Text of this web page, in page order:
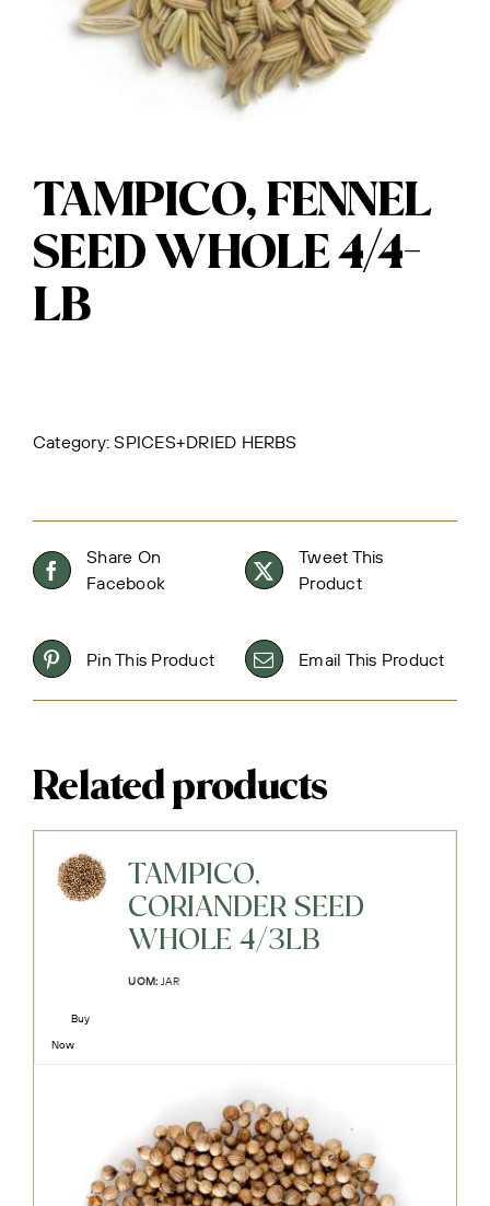
TAMPICO, FENNEL
SEED WHOLE 4/4-
LB
Category:SPICES+DRIED HERBS
Share On
Facebook
Tweet This
Product
Pin This Product Email This Product
Related products
TAMPICO,
CORIANDER SEED
WHOLE 4/3LB
UOM: JAR
Buy
Now